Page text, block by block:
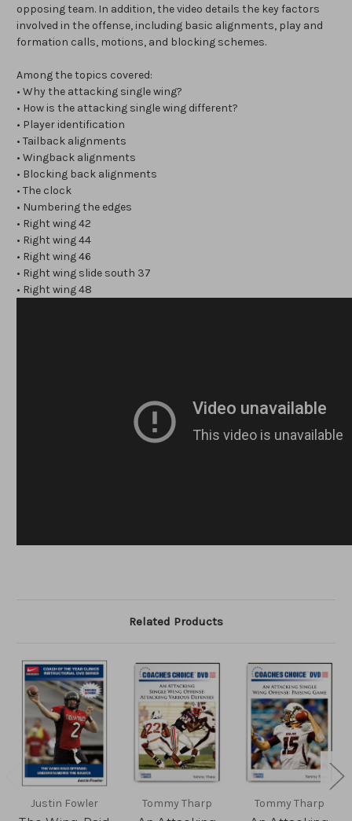
opposing team. In addition, the video details the key factors
involved in the offense, including basic alignments, play and
formation calls, motions, and blocking schemes.
Among the topics covered:
• Why the attacking single wing?
• How is the attacking single wing different?
• Player identification
• Tailback alignments
• Wingback alignments
• Blocking back alignments
• The clock
• Numbering the edges
• Right wing 42
• Right wing 44
• Right wing 46
• Right wing slide south 37
• Right wing 48
Related Products
Justin Fowler Tommy Tharp Tommy Tharp